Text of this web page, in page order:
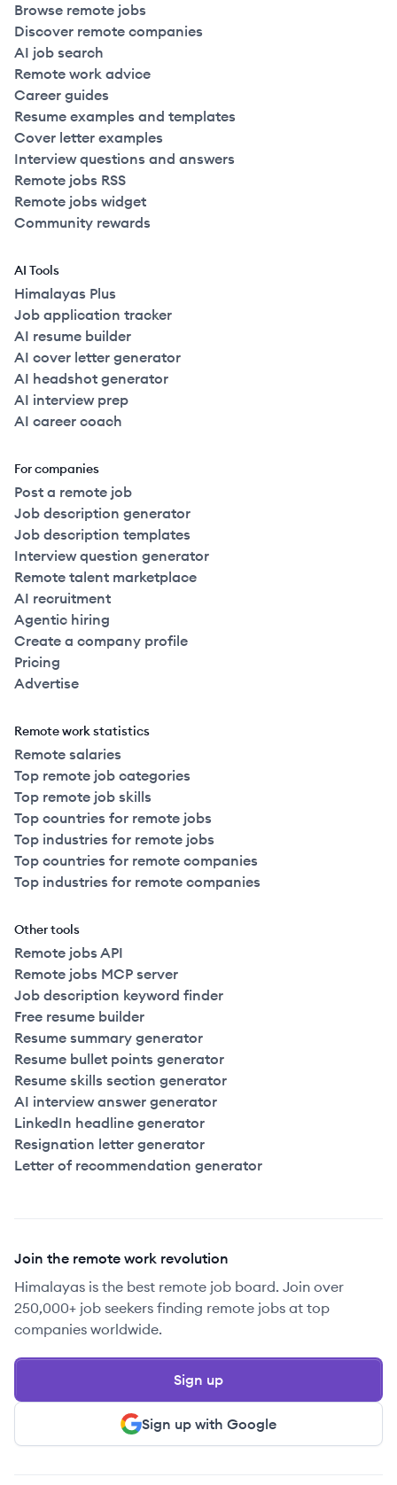
Browse remote jobs
Discover remote companies
AI job search
Remote work advice
Career guides
Resume examples and templates
Cover letter examples
Interview questions and answers
Remote jobs RSS
Remote jobs widget
Community rewards
AI Tools
Himalayas Plus
Job application tracker
AI resume builder
AI cover letter generator
AI headshot generator
AI interview prep
AI career coach
For companies
Post a remote job
Job description generator
Job description templates
Interview question generator
Remote talent marketplace
AI recruitment
Agentic hiring
Create a company profile
Pricing
Advertise
Remote work statistics
Remote salaries
Top remote job categories
Top remote job skills
Top countries for remote jobs
Top industries for remote jobs
Top countries for remote companies
Top industries for remote companies
Other tools
Remote jobs API
Remote jobs MCP server
Job description keyword finder
Free resume builder
Resume summary generator
Resume bullet points generator
Resume skills section generator
AI interview answer generator
LinkedIn headline generator
Resignation letter generator
Letter of recommendation generator
Join the remote work revolution
Himalayas is the best remote job board. Join over
250,000+ job seekers finding remote jobs at top
companies worldwide.
Sign up with Google
Sign up